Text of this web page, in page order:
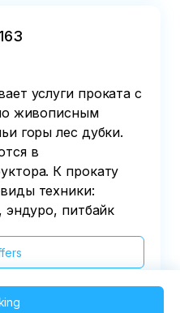
услуги проката с
живописным
горы лес дубки.
в
К прокату
техники:
эндуро, питбайк